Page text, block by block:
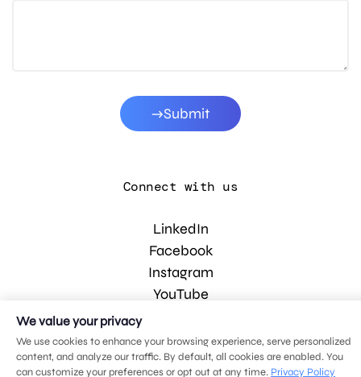
Submit
Connect with us
LinkedIn
Facebook
Instagram
YouTube
© 2026 MDG, LLC. All rights reserved.
Privacy policy.Sitemap.
We value your privacy
We use cookies to enhance your browsing experience, serve personalized
content, and analyze our traffic. By default, all cookies are enabled. You
can customize your preferences or opt out at any time. Privacy Policy